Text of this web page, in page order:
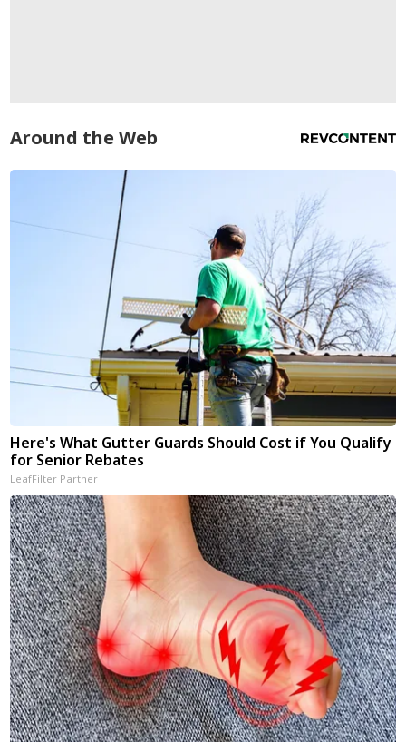
Around the Web
Here's What Gutter Guards Should Cost if You Qualify
for Senior Rebates
LeafFilter Partner